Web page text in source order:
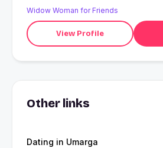
Widow Woman for Friends
View Profile
Other links
Dating in Umarga